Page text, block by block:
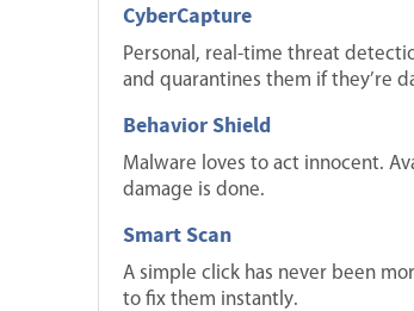
CyberCapture
Personal, real-time threat
and quarantines them if they’re
Behavior Shield
Malware loves to act innocent.
damage is done.
Smart Scan
A simple click has never been
to fix them instantly.